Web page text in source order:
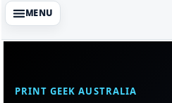
PRINT GEEK AUSTRALIA